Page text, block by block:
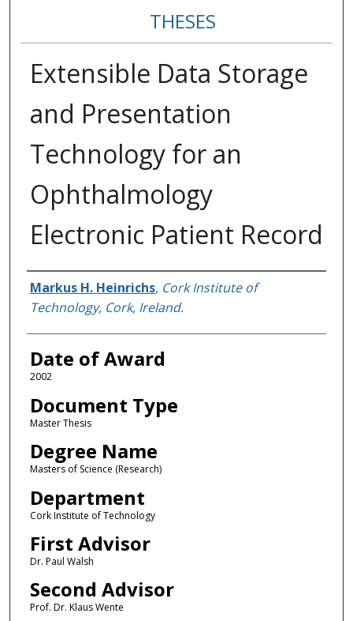
THESES
Extensible Data Storage
and Presentation
Technology for an
Ophthalmology
Electronic Patient Record
Author
Markus H. Heinrichs, Cork Institute of
Technology, Cork, Ireland.
Date of Award
2002
Document Type
Master Thesis
Degree Name
Masters of Science (Research)
Department
Cork Institute of Technology
First Advisor
Dr. Paul Walsh
Second Advisor
Prof. Dr. Klaus Wente